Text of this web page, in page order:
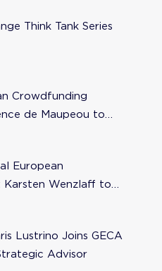
Think Tank Series
Crowdfunding
de Maupeou to
European
Wenzlaff to
Lustrino Joins GECA
Advisor